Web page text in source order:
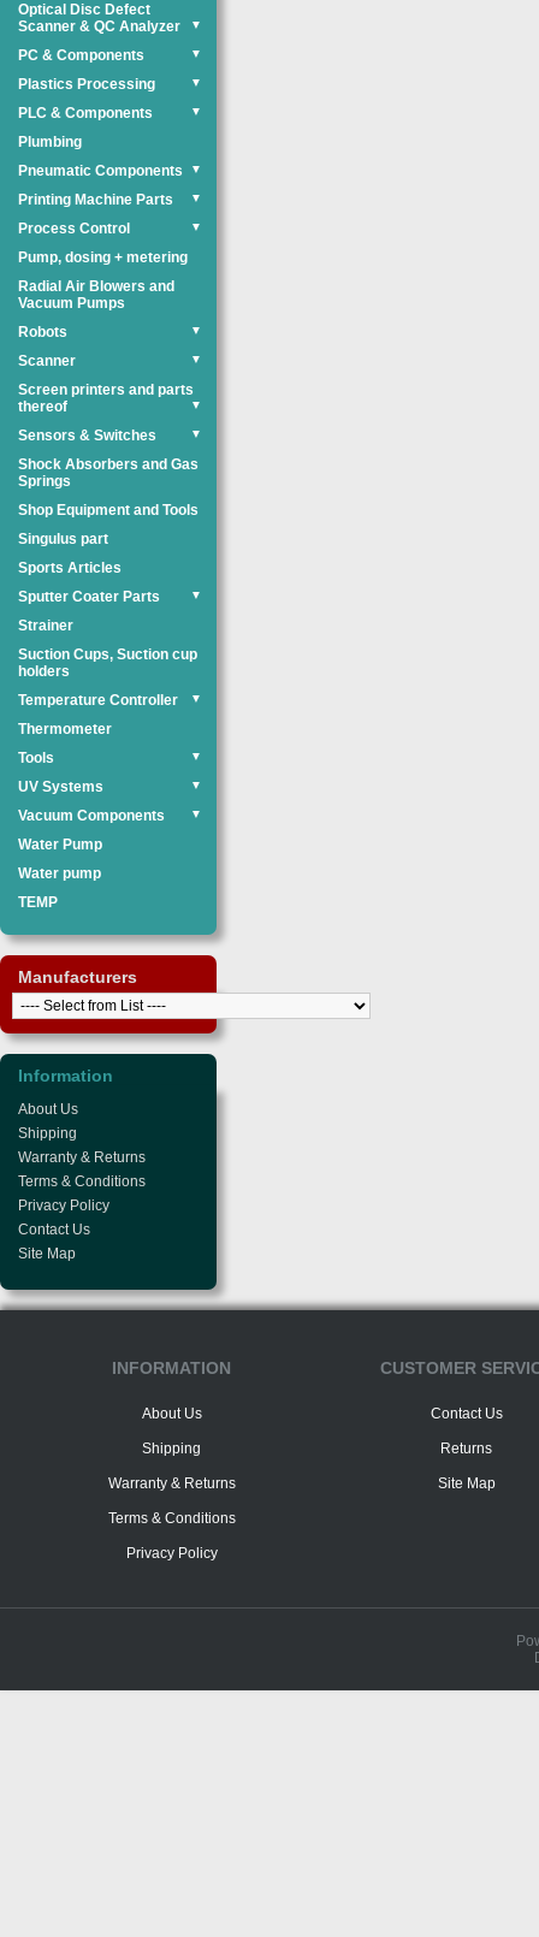
Optical Disc Defect
Scanner & QC Analyzer
▼
PC & Components ▼
Plastics Processing ▼
PLC & Components ▼
Plumbing
Pneumatic Components
▼
Printing Machine Parts ▼
Process Control ▼
Pump, dosing + metering
Radial Air Blowers and
Vacuum Pumps
Robots
▼
Scanner ▼
Screen printers and parts
thereof
▼
Sensors & Switches ▼
Shock Absorbers and Gas
Springs
Shop Equipment and Tools
Singulus part
Sports Articles
Sputter Coater Parts
▼
Strainer
Suction Cups, Suction cup
holders
Temperature Controller
▼
Thermometer
Tools
▼
UV Systems ▼
Vacuum Components ▼
Water Pump
Water pump
TEMP
Manufacturers
Information
About Us
Shipping
Warranty & Returns
Terms & Conditions
Privacy Policy
Contact Us
Site Map
INFORMATION
About Us
Shipping
Warranty & Returns
Terms & Conditions
Privacy Policy
CUSTOMER
Contact Us
Returns
Site Map